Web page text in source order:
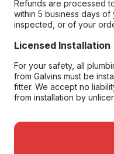
Refunds are processed
within 5 business days
inspected, or of your
Licensed Installation
For your safety, all
from Galvins must be
fitter. We accept no
from installation by